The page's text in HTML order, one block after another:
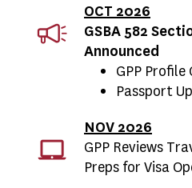
OCT 2026
GSBA 582
Announced
GPP
Passport
NOV 2026
GPP Reviews
Preps for Visa